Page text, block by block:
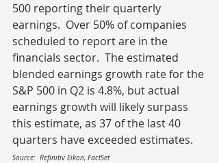
500 reporting their quarterly
earnings.  Over 50% of companies
scheduled to report are in the
financials sector.  The estimated
blended earnings growth rate for the
S&P 500 in Q2 is 4.8%, but actual
earnings growth will likely surpass
this estimate, as 37 of the last 40
quarters have exceeded estimates.
Source:  Refinitiv Eikon, FactSet